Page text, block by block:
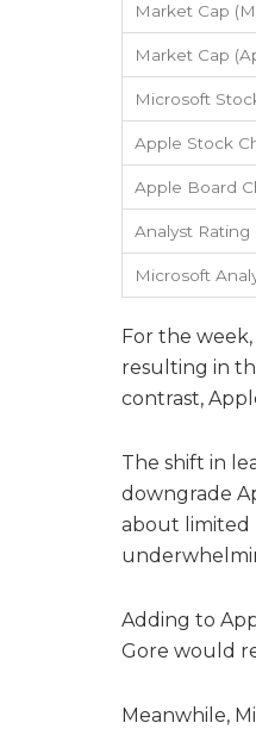
Market Cap
Market Cap
Microsoft
Apple Stock
Apple Board
Analyst Rating
Microsoft
For the
resulting in
contrast,
The shift in
downgrade
about limited
Adding to
Gore would
Meanwhile,